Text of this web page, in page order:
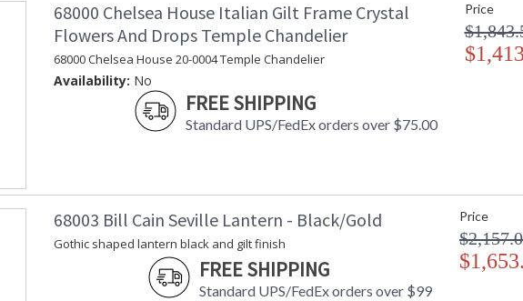
Availability
:
Salmon Ceramic Lamp Gold Accents
Learn more about California Proposition 65
68000 Chelsea House Italian Gilt Frame Crystal
Flowers And Drops Temple Chandelier
68000 Chelsea House 20-0004 Temple Chandelier
Availability: No
FREE SHIPPING
Standard UPS/FedEx orders over $75.00
Price
68003 Bill Cain Seville Lantern - Black/Gold
Gothic shaped lantern black and gilt finish
FREE SHIPPING
Standard UPS/FedEx orders over $99
Price